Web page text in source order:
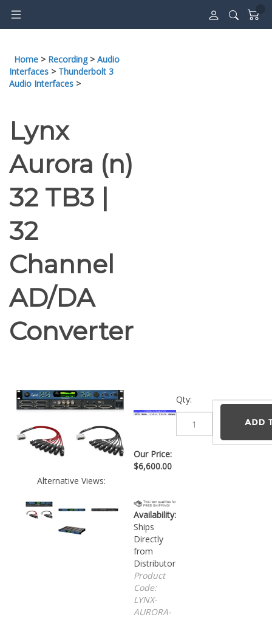
content
Home > Recording> Audio
Interfaces > Thunderbolt 3
Audio Interfaces >
Lynx
Aurora (n)
32 TB3 |
32
Channel
AD/DA
Converter
Alternative Views:
Our Price:
$6,600.00
Availability:
Ships
Directly
from
Distributor
Product
Code:
LYNX-
AURORA-
Qty: